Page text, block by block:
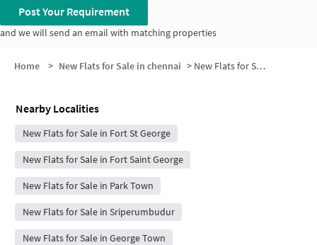
Post Your Requirement
and we will send an email with matching properties
Home > New Flats for Sale in chennai > New Flats for Sale in Rattan Bazaar
Nearby Localities
New Flats for Sale in Fort St George
New Flats for Sale in Fort Saint George
New Flats for Sale in Park Town
New Flats for Sale in Sriperumbudur
New Flats for Sale in George Town